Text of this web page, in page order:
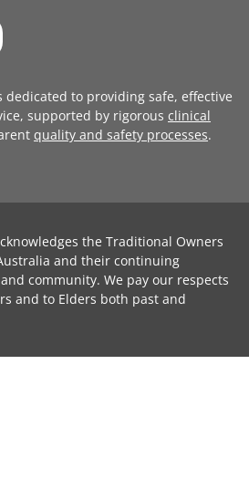
to providing safe, effective
supported by rigorous clinical
quality and safety processes.
the Traditional Owners
and their continuing
community. We pay our respects
and to Elders both past and